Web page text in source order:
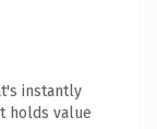
instantly
holds value